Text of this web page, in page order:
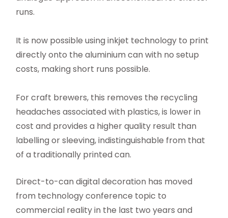
runs.
It is now possible using inkjet technology to print
directly onto the aluminium can with no setup
costs, making short runs possible.
For craft brewers, this removes the recycling
headaches associated with plastics, is lower in
cost and provides a higher quality result than
labelling or sleeving, indistinguishable from that
of a traditionally printed can.
Direct-to-can digital decoration has moved
from technology conference topic to
commercial reality in the last two years and